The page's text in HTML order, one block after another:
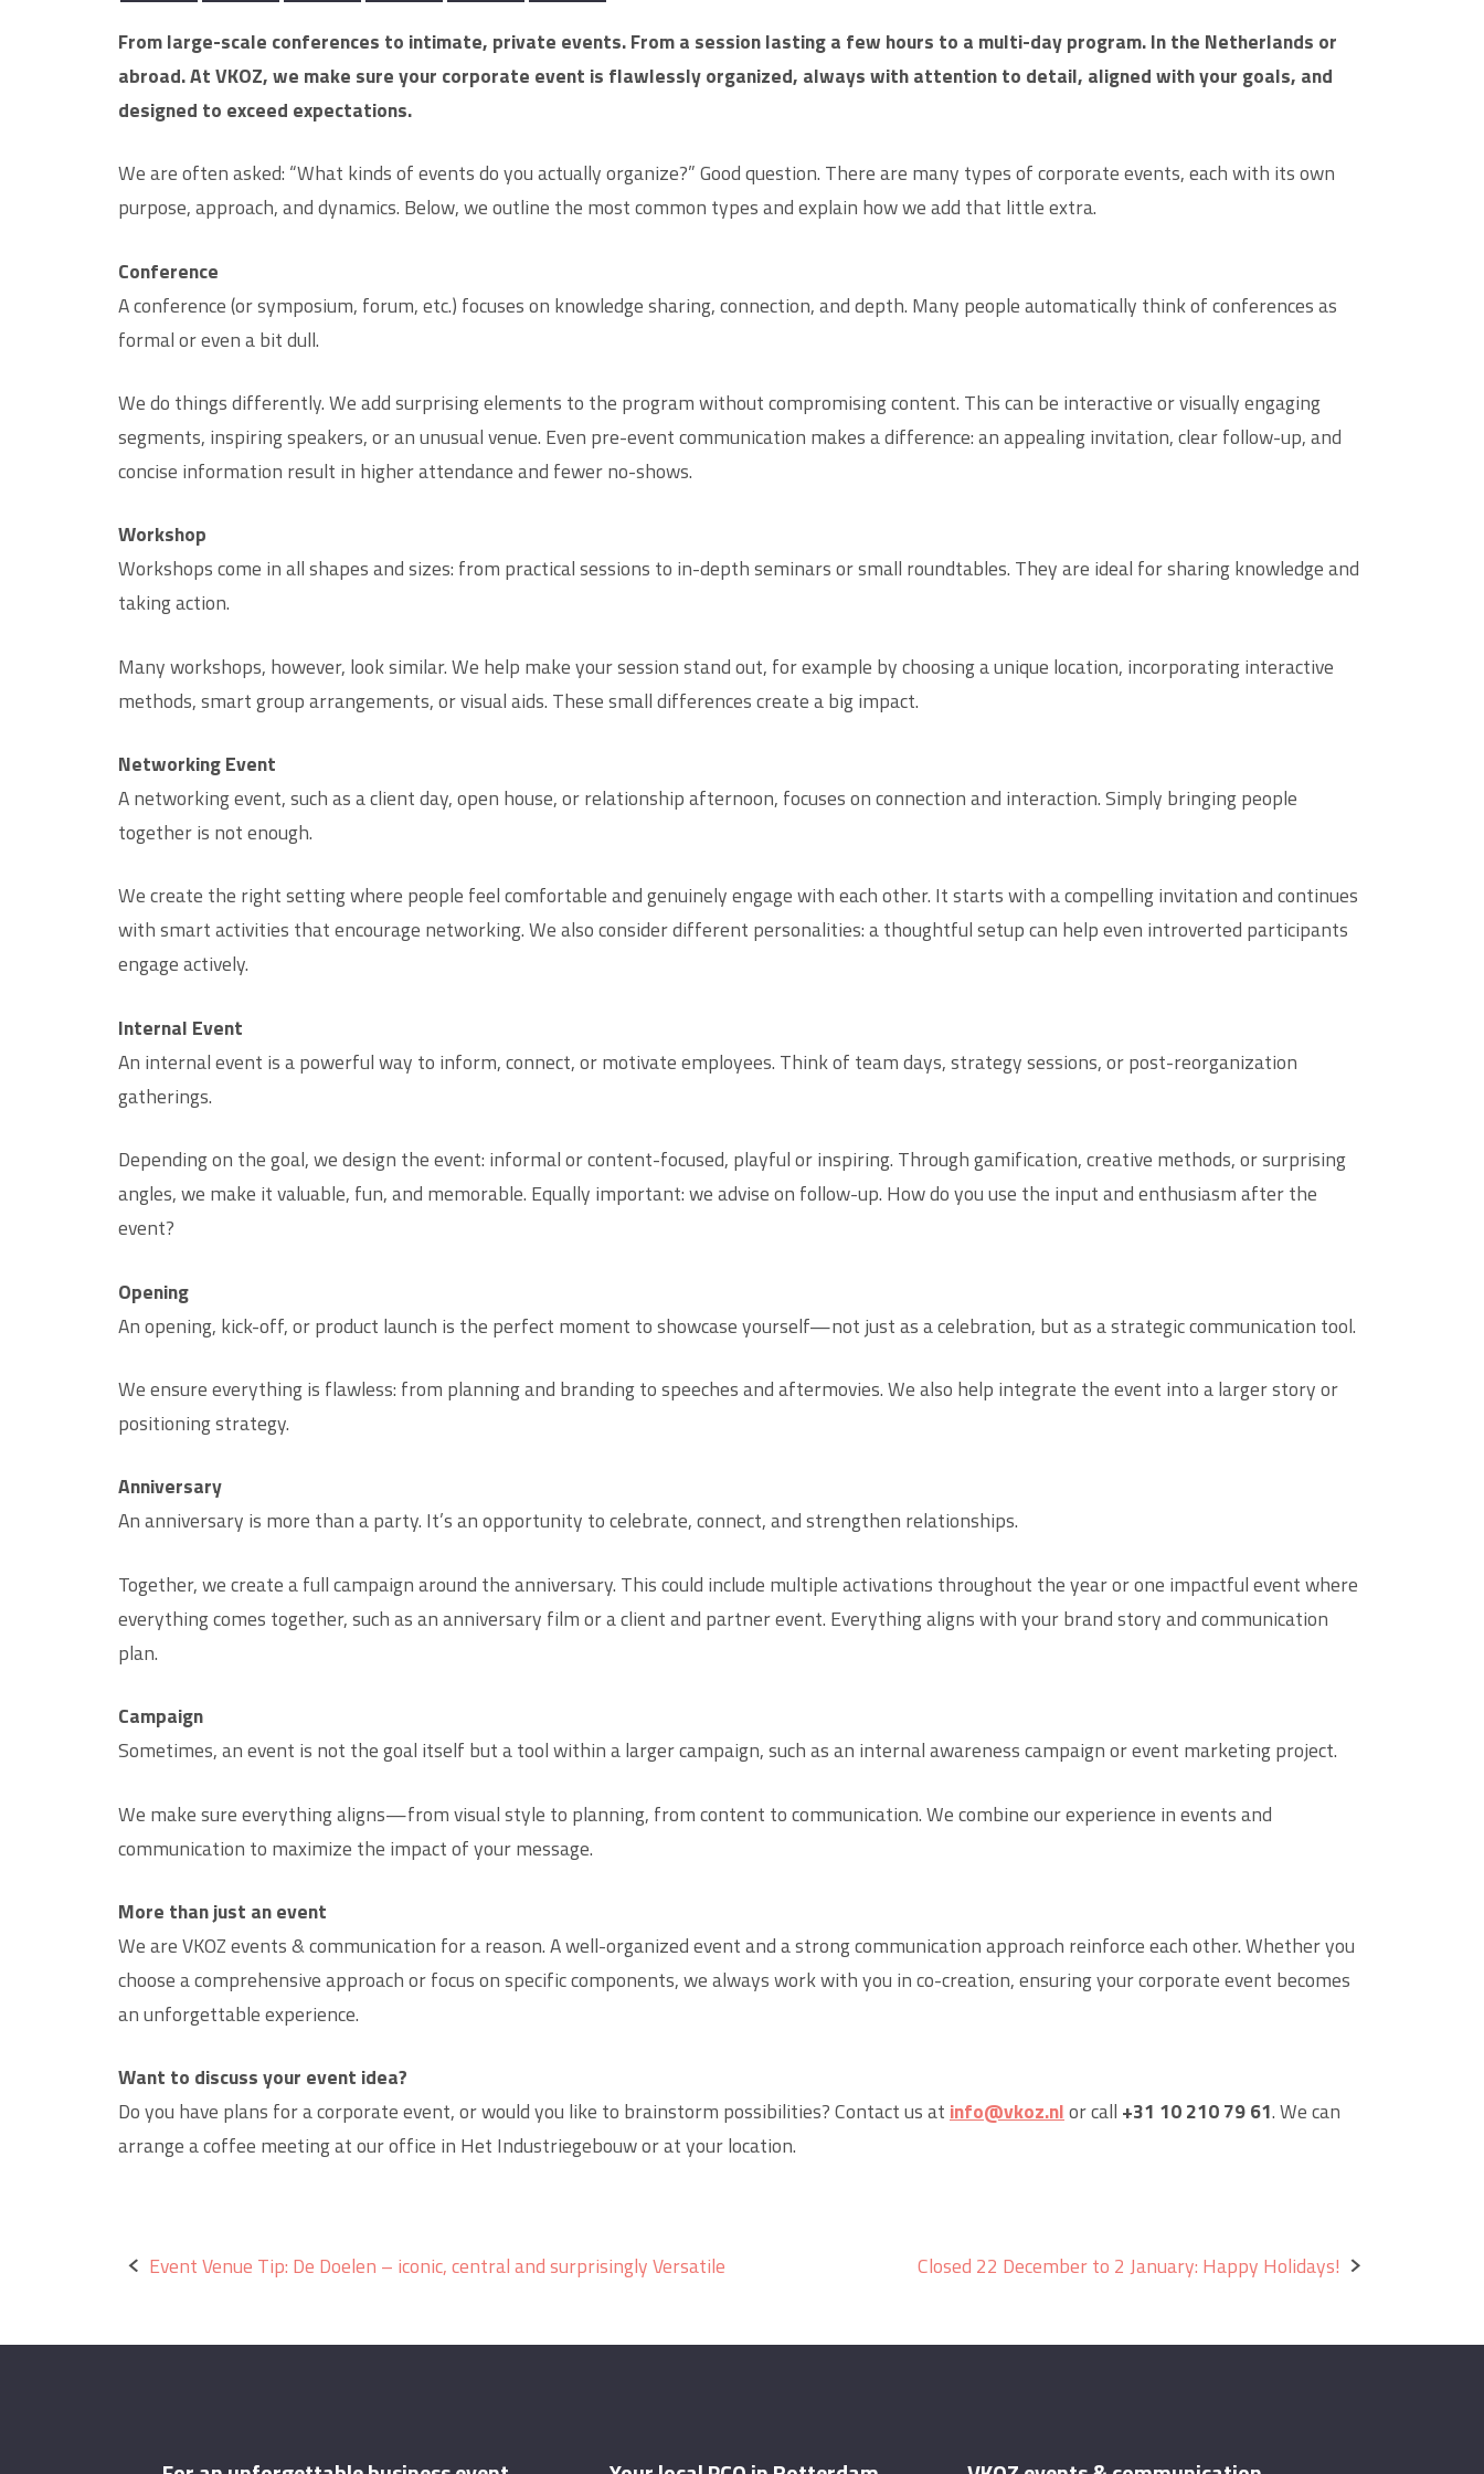
From large-scale conferences to intimate, private events. From a session lasting a few hours to a multi-day program. In the Netherlands or
abroad. At VKOZ, we make sure your corporate event is flawlessly organized, always with attention to detail, aligned with your goals, and
designed to exceed expectations.
We are often asked: “What kinds of events do you actually organize?” Good question. There are many types of corporate events, each with its own
purpose, approach, and dynamics. Below, we outline the most common types and explain how we add that little extra.
Conference
A conference (or symposium, forum, etc.) focuses on knowledge sharing, connection, and depth. Many people automatically think of conferences as
formal or even a bit dull.
We do things differently. We add surprising elements to the program without compromising content. This can be interactive or visually engaging
segments, inspiring speakers, or an unusual venue. Even pre-event communication makes a difference: an appealing invitation, clear follow-up, and
concise information result in higher attendance and fewer no-shows.
Workshop
Workshops come in all shapes and sizes: from practical sessions to in-depth seminars or small roundtables. They are ideal for sharing knowledge and
taking action.
Many workshops, however, look similar. We help make your session stand out, for example by choosing a unique location, incorporating interactive
methods, smart group arrangements, or visual aids. These small differences create a big impact.
Networking Event
A networking event, such as a client day, open house, or relationship afternoon, focuses on connection and interaction. Simply bringing people
together is not enough.
We create the right setting where people feel comfortable and genuinely engage with each other. It starts with a compelling invitation and continues
with smart activities that encourage networking. We also consider different personalities: a thoughtful setup can help even introverted participants
engage actively.
Internal Event
An internal event is a powerful way to inform, connect, or motivate employees. Think of team days, strategy sessions, or post-reorganization
gatherings.
Depending on the goal, we design the event: informal or content-focused, playful or inspiring. Through gamification, creative methods, or surprising
angles, we make it valuable, fun, and memorable. Equally important: we advise on follow-up. How do you use the input and enthusiasm after the
event?
Opening
An opening, kick-off, or product launch is the perfect moment to showcase yourself—not just as a celebration, but as a strategic communication tool.
We ensure everything is flawless: from planning and branding to speeches and aftermovies. We also help integrate the event into a larger story or
positioning strategy.
Anniversary
An anniversary is more than a party. It’s an opportunity to celebrate, connect, and strengthen relationships.
Together, we create a full campaign around the anniversary. This could include multiple activations throughout the year or one impactful event where
everything comes together, such as an anniversary film or a client and partner event. Everything aligns with your brand story and communication
plan.
Campaign
Sometimes, an event is not the goal itself but a tool within a larger campaign, such as an internal awareness campaign or event marketing project.
We make sure everything aligns—from visual style to planning, from content to communication. We combine our experience in events and
communication to maximize the impact of your message.
More than just an event
We are VKOZ events & communication for a reason. A well-organized event and a strong communication approach reinforce each other. Whether you
choose a comprehensive approach or focus on specific components, we always work with you in co-creation, ensuring your corporate event becomes
an unforgettable experience.
Want to discuss your event idea?
Do you have plans for a corporate event, or would you like to brainstorm possibilities? Contact us at info@vkoz.nlor call +31 10 210 79 61. We can
arrange a coffee meeting at our office in Het Industriegebouw or at your location.
PostEvent Venue Tip: De Doelen – iconic, central and surprisingly Versatile Closed 22 December to 2 January: Happy Holidays!